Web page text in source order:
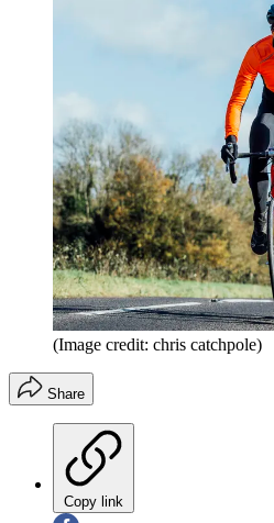
(Image credit: chris catchpole)
Share
Copy link